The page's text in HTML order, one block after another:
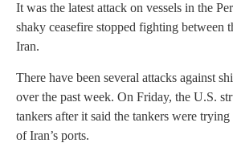
It was the latest attack on vessels in the
shaky ceasefire stopped fighting between
Iran.
There have been several attacks against
over the past week. On Friday, the U.S.
tankers after it said the tankers were
of Iran’s ports.